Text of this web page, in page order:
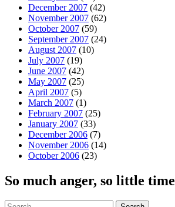
December 2007 (42)
November 2007 (62)
October 2007 (59)
September 2007 (24)
August 2007 (10)
July 2007 (19)
June 2007 (42)
May 2007 (25)
April 2007 (5)
March 2007 (1)
February 2007 (25)
January 2007 (33)
December 2006 (7)
November 2006 (14)
October 2006 (23)
So much anger, so little time